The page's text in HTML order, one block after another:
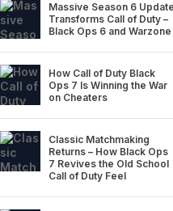
Massive Season 6 Update
Transforms Call of Duty –
Black Ops 6 and Warzone
How Call of Duty Black
Ops 7 Is Winning the War
on Cheaters
Classic Matchmaking
Returns – How Black Ops
7 Revives the Old School
Call of Duty Feel